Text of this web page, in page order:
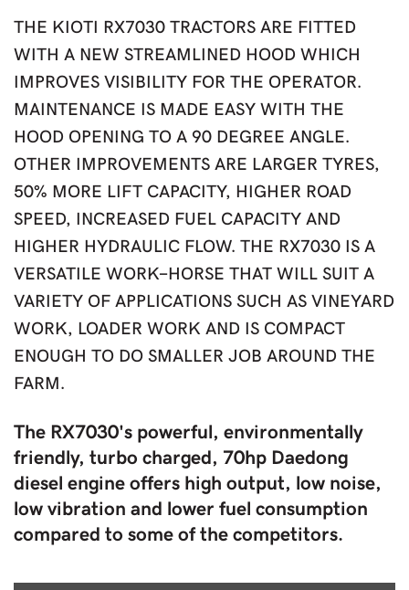
THE KIOTI RX7030 TRACTORS ARE FITTED
WITH A NEW STREAMLINED HOOD WHICH
IMPROVES VISIBILITY FOR THE OPERATOR.
MAINTENANCE IS MADE EASY WITH THE
HOOD OPENING TO A 90 DEGREE ANGLE.
OTHER IMPROVEMENTS ARE LARGER TYRES,
50% MORE LIFT CAPACITY, HIGHER ROAD
SPEED, INCREASED FUEL CAPACITY AND
HIGHER HYDRAULIC FLOW. THE RX7030 IS A
VERSATILE WORK-HORSE THAT WILL SUIT A
VARIETY OF APPLICATIONS SUCH AS VINEYARD
WORK, LOADER WORK AND IS COMPACT
ENOUGH TO DO SMALLER JOB AROUND THE
FARM.
The RX7030's powerful, environmentally
friendly, turbo charged, 70hp Daedong
diesel engine offers high output, low noise,
low vibration and lower fuel consumption
compared to some of the competitors.